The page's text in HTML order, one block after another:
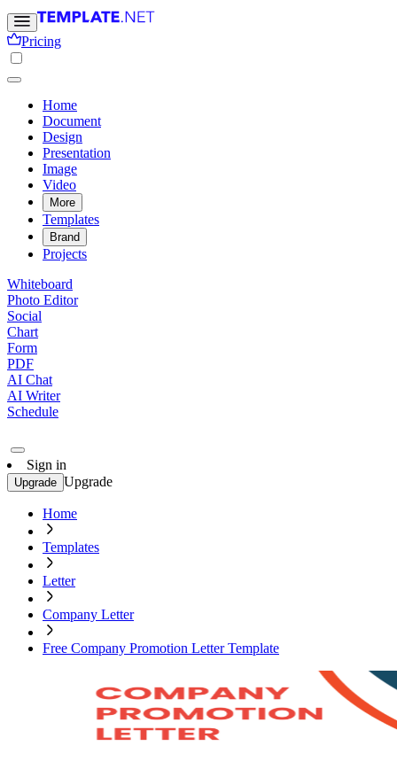
Pricing
Home
Document
Design
Presentation
Image
Video
More
Templates
Brand
Projects
Whiteboard
Photo Editor
Social
Chart
Form
PDF
AI Chat
AI Writer
Schedule
Sign in
Upgrade Upgrade
Home
Templates
Letter
Company Letter
Free Company Promotion Letter Template